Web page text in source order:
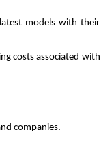
models with their
costs associated with
companies.